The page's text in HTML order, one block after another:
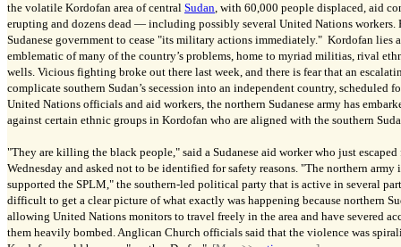
the volatile Kordofan area of central Sudan, with 60,000 people displaced, aid
erupting and dozens dead — including possibly several United Nations workers.
Sudanese government to cease "its military actions immediately." Kordofan lies
emblematic of many of the country’s problems, home to myriad militias, rival
wells. Vicious fighting broke out there last week, and there is fear that an
complicate southern Sudan’s secession into an independent country, scheduled
United Nations officials and aid workers, the northern Sudanese army has
against certain ethnic groups in Kordofan who are aligned with the southern
"They are killing the black people," said a Sudanese aid worker who just
Wednesday and asked not to be identified for safety reasons. "The northern
supported the SPLM," the southern-led political party that is active in several
difficult to get a clear picture of what exactly was happening because northern
allowing United Nations monitors to travel freely in the area and have severed
them heavily bombed. Anglican Church officials said that the violence was